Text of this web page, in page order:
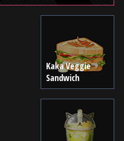
Kaka Veggie
Sandwich